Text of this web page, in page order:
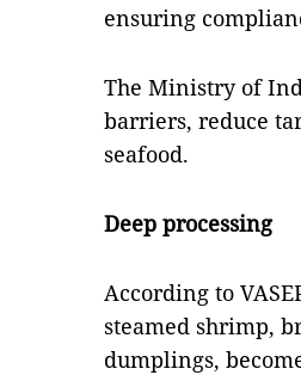
ensuring
The Ministry of
barriers, reduce
seafood.
Deep processing
According to
steamed shrimp,
dumplings,